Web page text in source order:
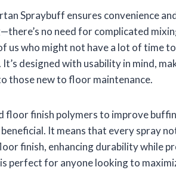
Spraybuff ensures convenience
no need for complicated
us who might not have a lot of time
designed with usability in mind,
those new to floor maintenance.
floor finish polymers to improve
It means that every spray
finish, enhancing durability while
perfect for anyone looking to